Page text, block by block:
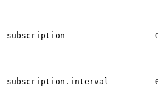
subscription
subscription.interval